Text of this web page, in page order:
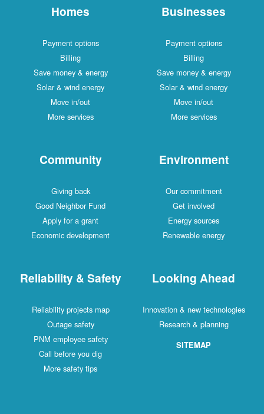
Homes
Payment options
Billing
Save money & energy
Solar & wind energy
Move in/out
More services
Businesses
Payment options
Billing
Save money & energy
Solar & wind energy
Move in/out
More services
Community
Giving back
Good Neighbor Fund
Apply for a grant
Economic development
Environment
Our commitment
Get involved
Energy sources
Renewable energy
Reliability & Safety
Reliability projects map
Outage safety
PNM employee safety
Call before you dig
More safety tips
Looking Ahead
Innovation & new technologies
Research & planning
SITEMAP